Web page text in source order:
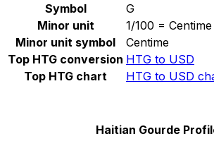
Symbol
G
Minor unit
1/100 = Centime
Minor unit symbol
Centime
Top HTG conversion HTG to USD
Top HTG chart
HTG to USD
Haitian Gourde